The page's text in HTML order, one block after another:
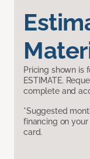
Pricing shown is
ESTIMATE.
complete and
*Suggested
financing on
card.